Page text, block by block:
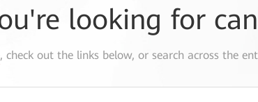
looking for
, check out the links below, or search across the